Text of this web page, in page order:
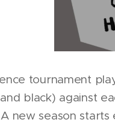
tournament
black) against
new season starts